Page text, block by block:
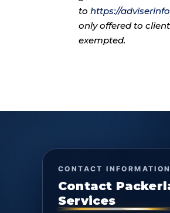
tohttps://
only offered to
exempted.
CONTACT INFORMATION
Contact
Services